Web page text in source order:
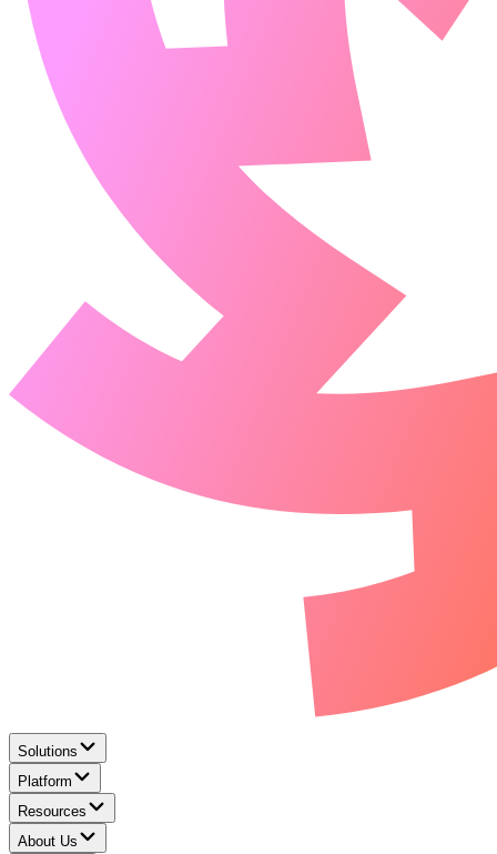
Solutions
Platform
Resources
About Us